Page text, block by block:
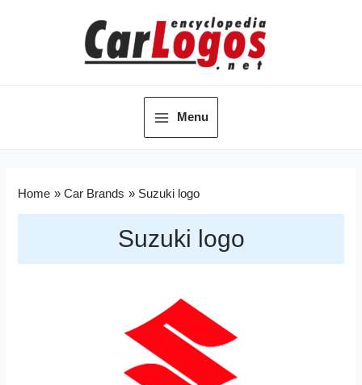
Menu
Home Car Brands Suzuki logo
Suzuki logo